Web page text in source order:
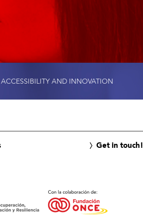
AND INNOVATION
Get in touch!